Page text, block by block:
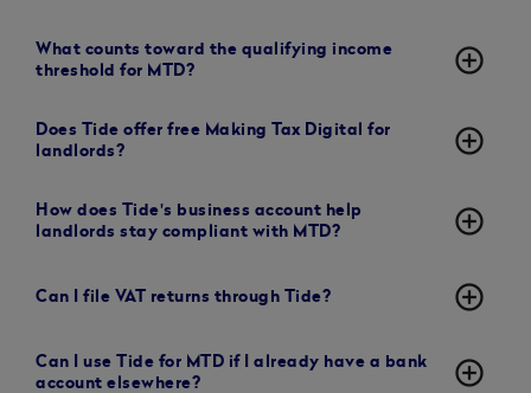
What counts toward the qualifying income
threshold for MTD?
add_circle_outline
Does Tide offer free Making Tax Digital for
landlords?
add_circle_outline
How does Tide's business account help
landlords stay compliant with MTD?
add_circle_outline
Can I file VAT returns through Tide? add_circle_outline
Can I use Tide for MTD if I already have a bank
account elsewhere?
add_circle_outline